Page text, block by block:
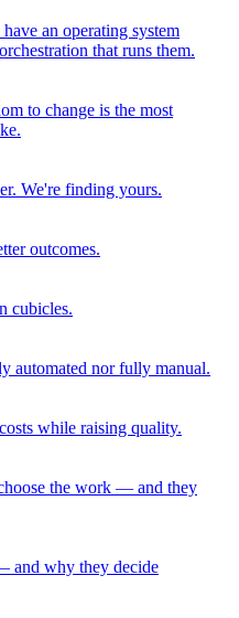
an operating system
that runs them.
to change is the most
We're finding yours.
outcomes.
cubicles.
automated nor fully manual.
while raising quality.
the work — and they
and why they decide